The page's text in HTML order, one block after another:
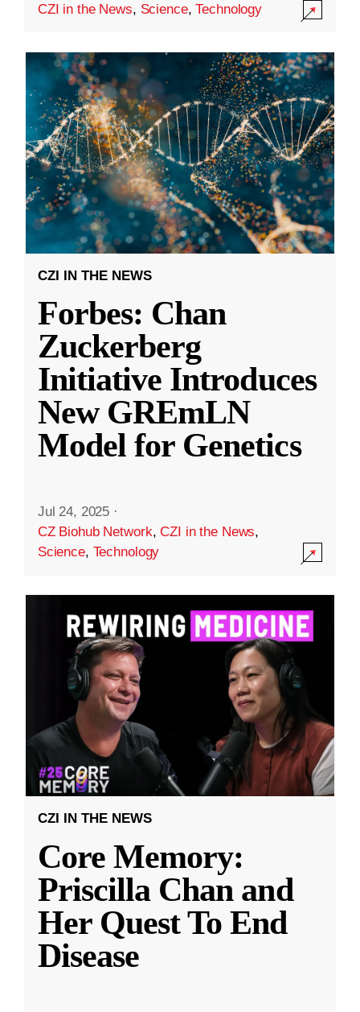
CZI in the News, Science,Technology
CZI IN THE NEWS
Forbes: Chan
Zuckerberg
Initiative Introduces
New GREmLN
Model for Genetics
Jul 24, 2025 ·
CZ Biohub Network,CZI in the News,
Science, Technology
CZI IN THE NEWS
Core Memory:
Priscilla Chan and
Her Quest To End
Disease